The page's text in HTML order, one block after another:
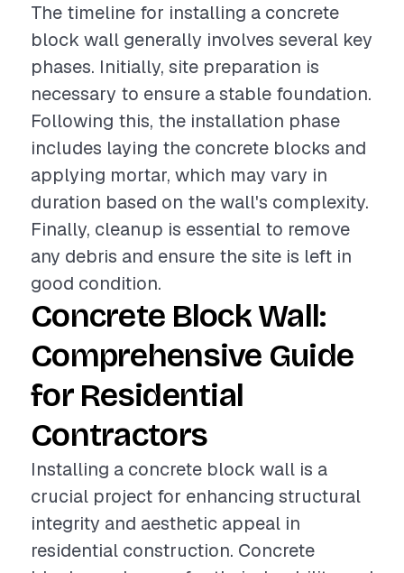
The timeline for installing a concrete
block wall generally involves several key
phases. Initially, site preparation is
necessary to ensure a stable foundation.
Following this, the installation phase
includes laying the concrete blocks and
applying mortar, which may vary in
duration based on the wall's complexity.
Finally, cleanup is essential to remove
any debris and ensure the site is left in
good condition.
Concrete Block Wall:
Comprehensive Guide
for Residential
Contractors
Installing a concrete block wall is a
crucial project for enhancing structural
integrity and aesthetic appeal in
residential construction. Concrete